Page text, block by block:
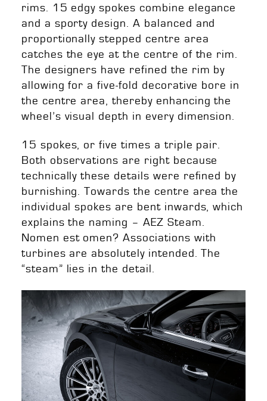
rims. 15 edgy spokes combine elegance
and a sporty design. A balanced and
proportionally stepped centre area
catches the eye at the centre of the rim.
The designers have refined the rim by
allowing for a five-fold decorative bore in
the centre area, thereby enhancing the
wheel’s visual depth in every dimension.
15 spokes, or five times a triple pair.
Both observations are right because
technically these details were refined by
burnishing. Towards the centre area the
individual spokes are bent inwards, which
explains the naming – AEZ Steam.
Nomen est omen? Associations with
turbines are absolutely intended. The
“steam” lies in the detail.